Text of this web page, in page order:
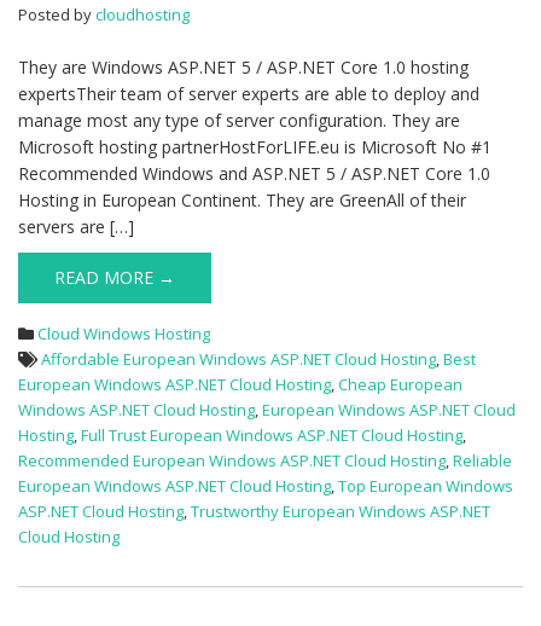
Posted bycloudhosting
They are Windows ASP.NET 5 / ASP.NET Core 1.0 hosting
expertsTheir team of server experts are able to deploy and
manage most any type of server configuration. They are
Microsoft hosting partnerHostForLIFE.eu is Microsoft No #1
Recommended Windows and ASP.NET 5 / ASP.NET Core 1.0
Hosting in European Continent. They are GreenAll of their
servers are […]
READ MORE →
Cloud Windows Hosting
Affordable European Windows ASP.NET Cloud Hosting,Best
European Windows ASP.NET Cloud Hosting,Cheap European
Windows ASP.NET Cloud Hosting,European Windows ASP.NET Cloud
Hosting,Full Trust European Windows ASP.NET Cloud Hosting,
Recommended European Windows ASP.NET Cloud Hosting,Reliable
European Windows ASP.NET Cloud Hosting,Top European Windows
ASP.NET Cloud Hosting,Trustworthy European Windows ASP.NET
Cloud Hosting